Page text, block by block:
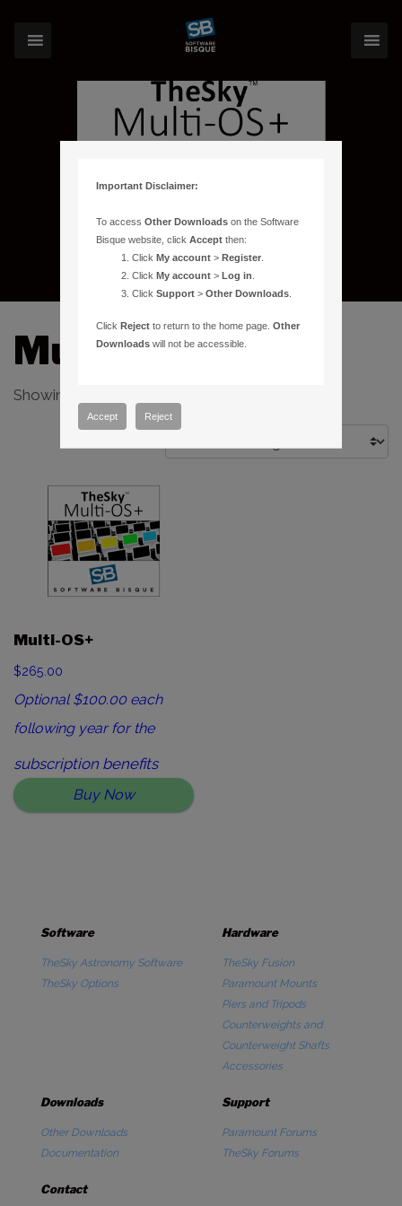
Multi OS License
Showing the single result
Multi-OS+
$265.00
Optional $100.00 each
following year for the
subscription benefits
Buy Now
Software
TheSky Astronomy Software
TheSky Options
Hardware
TheSky Fusion
Paramount Mounts
Piers and Tripods
Counterweights and
Counterweight Shafts
Accessories
Downloads
Other Downloads
Documentation
Support
Paramount Forums
TheSky Forums
Contact
Important Disclaimer:
To accessOther Downloads on the Software
Bisque website, clickAccept then:
ClickMy account >Register
ClickMy account >Log in
ClickSupport >Other Downloads
ClickReject to return to the home page.Other
Downloads will not be accessible.
Accept Reject